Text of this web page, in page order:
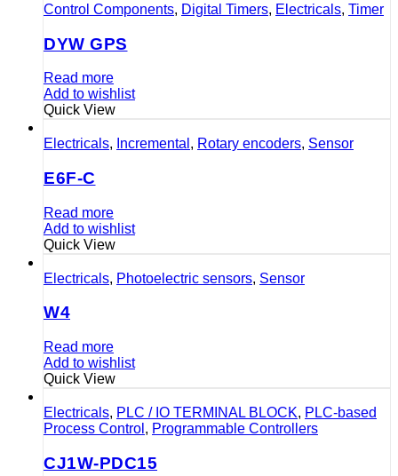
Control Components, Digital Timers, Electricals, Timer
DYW GPS
Read more
Add to wishlist
Quick View
Electricals, Incremental , Rotary encoders, Sensor
E6F-C
Read more
Add to wishlist
Quick View
Electricals, Photoelectric sensors, Sensor
W4
Read more
Add to wishlist
Quick View
Electricals, PLC / IO TERMINAL BLOCK, PLC-based
Process Control , Programmable Controllers
CJ1W-PDC15